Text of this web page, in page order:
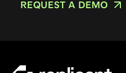
REQUEST A DEMO